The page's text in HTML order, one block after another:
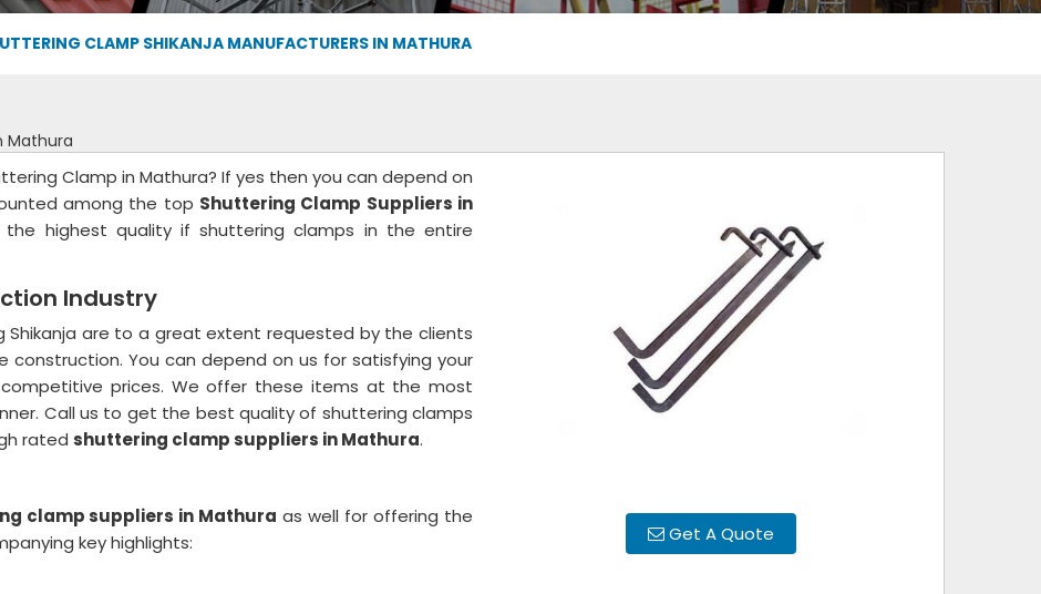
CLAMP SHIKANJA MANUFACTURERS IN MATHURA
Mathura
Get A Quote
Clamp in Mathura? If yes then you can depend on
among the top Shuttering Clamp Suppliers in
highest quality if shuttering clamps in the entire
Industry
Shikanja are to a great extent requested by the clients
construction. You can depend on us for satisfying your
prices. We offer these items at the most
Call us to get the best quality of shuttering clamps
rated shuttering clamp suppliers in Mathura.
clamp suppliers in Mathura as well for offering the
key highlights: